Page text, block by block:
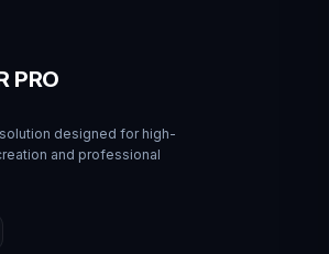
PRO
designed for high-
and professional